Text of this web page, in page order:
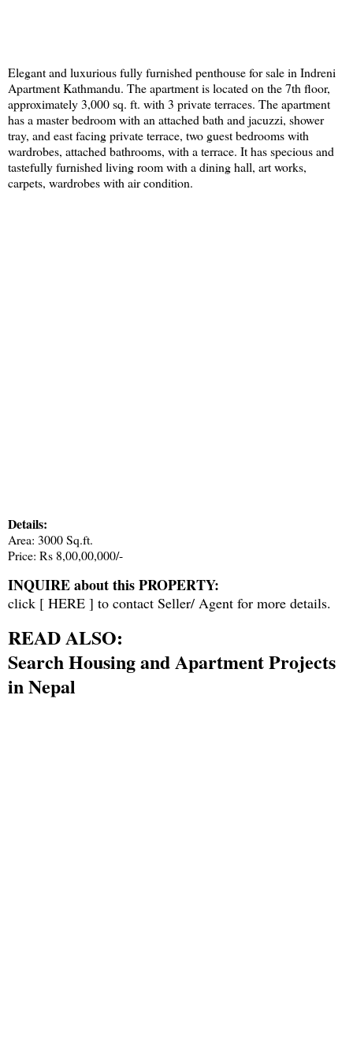
Elegant and luxurious fully furnished penthouse for sale in Indreni
Apartment Kathmandu. The apartment is located on the 7th floor,
approximately 3,000 sq. ft. with 3 private terraces. The apartment
has a master bedroom with an attached bath and jacuzzi, shower
tray, and east facing private terrace, two guest bedrooms with
wardrobes, attached bathrooms, with a terrace. It has specious and
tastefully furnished living room with a dining hall, art works,
carpets, wardrobes with air condition.
Details:
Area: 3000 Sq.ft.
Price: Rs 8,00,00,000/-
INQUIRE about this PROPERTY:
click [ HERE ] to contact Seller/ Agent for more details.
READ ALSO:
Search Housing and Apartment Projects
in Nepal